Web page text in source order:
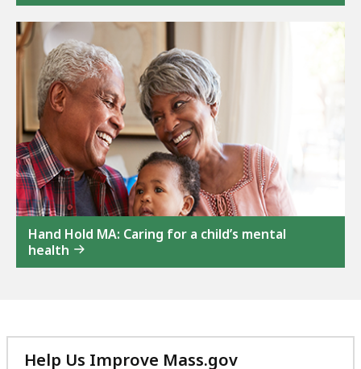
Hand Hold MA: Caring for a child’s mental
health
Help Us Improve Mass.gov